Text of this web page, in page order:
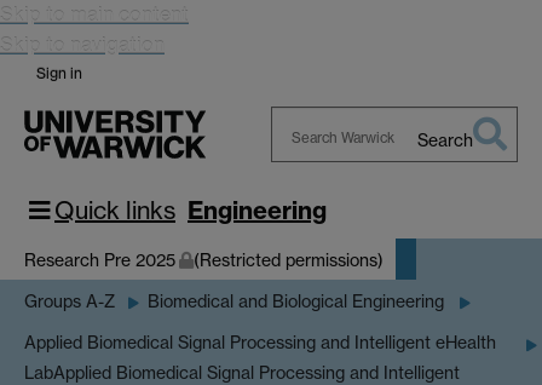
Skip to main content
Skip to navigation
Sign in
Warwick
Search
Quick links Engineering
Research Pre 2025 (Restricted permissions)
Groups A-Z Biomedical and Biological Engineering
Applied Biomedical Signal Processing and Intelligent eHealth
LabApplied Biomedical Signal Processing and Intelligent